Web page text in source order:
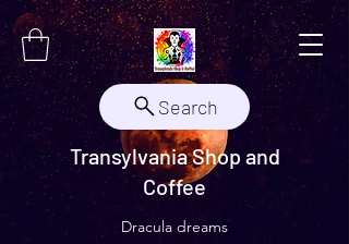
Search
Transylvania Shop and
Coffee
Dracula dreams